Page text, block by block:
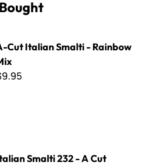
Mix
Cut Italian Smalti - Rainbow
Smalti 232 - A Cut